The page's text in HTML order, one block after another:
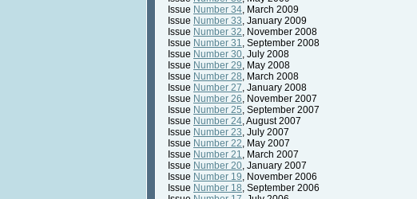
Issue Number 34, March 2009
Issue Number 33, January 2009
Issue Number 32, November 2008
Issue Number 31, September 2008
Issue Number 30, July 2008
Issue Number 29, May 2008
Issue Number 28, March 2008
Issue Number 27, January 2008
Issue Number 26, November 2007
Issue Number 25, September 2007
Issue Number 24, August 2007
Issue Number 23, July 2007
Issue Number 22, May 2007
Issue Number 21, March 2007
Issue Number 20, January 2007
Issue Number 19, November 2006
Issue Number 18, September 2006